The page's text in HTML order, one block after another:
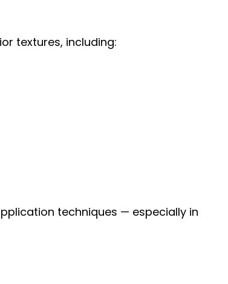
textures, including:
techniques — especially in